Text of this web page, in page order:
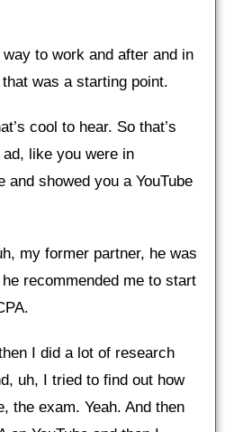
to work and after and in
was a starting point.
cool to hear. So that’s
ad, like you were in
and showed you a YouTube
my former partner, he was
recommended me to start
I did a lot of research
uh, I tried to find out how
the exam. Yeah. And then